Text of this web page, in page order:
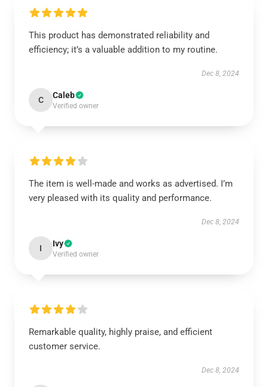
This product has demonstrated reliability and
efficiency; it’s a valuable addition to my routine.
Dec 8, 2024
C Caleb
Verified owner
The item is well-made and works as advertised. I’m
very pleased with its quality and performance.
Dec 8, 2024
I Ivy
Verified owner
Remarkable quality, highly praise, and efficient
customer service.
Dec 8, 2024